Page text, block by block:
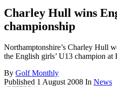
Charley Hull wins
championship
Northamptonshire’s Charley Hull
the English girls’ U13 champion at
By Golf Monthly
Published 1 August 2008 In News